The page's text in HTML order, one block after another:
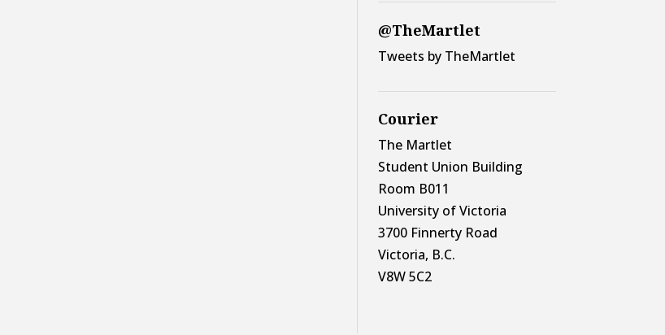
@TheMartlet
Tweets by TheMartlet
Courier
The Martlet
Student Union Building
Room B011
University of Victoria
3700 Finnerty Road
Victoria, B.C.
V8W 5C2